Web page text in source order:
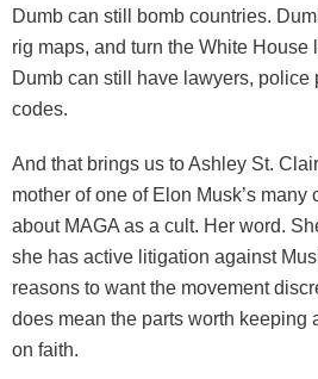
Dumb can still bomb countries.
rig maps, and turn the White
Dumb can still have lawyers,
codes.
And that brings us to Ashley St.
mother of one of Elon Musk’s
about MAGA as a cult. Her word.
she has active litigation against
reasons to want the movement
does mean the parts worth keeping
on faith.